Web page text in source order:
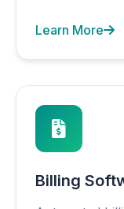
Learn More
Billing